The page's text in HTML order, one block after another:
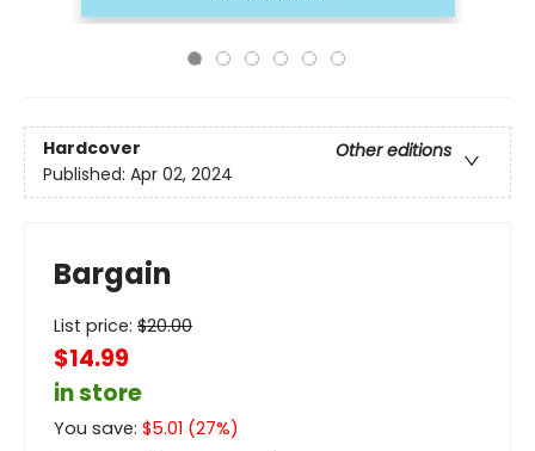
Hardcover
Other editions
Published: Apr 02, 2024
Bargain
List price: $20.00
$14.99
in store
You save: $5.01 (27%)